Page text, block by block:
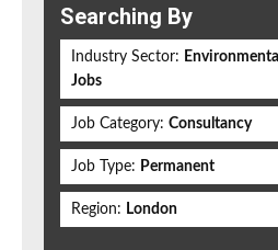
Searching By
Industry Sector:
Jobs
Job Category: Consultancy
Job Type: Permanent
Region: London